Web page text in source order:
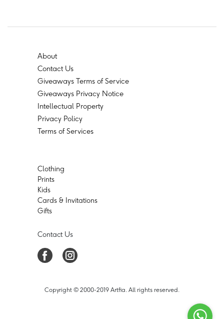
About
Contact Us
Giveaways Terms of Service
Giveaways Privacy Notice
Intellectual Property
Privacy Policy
Terms of Services
Clothing
Prints
Kids
Cards & Invitations
Gifts
Contact Us
Copyright © 2000-2019 Artfia. All rights reserved.